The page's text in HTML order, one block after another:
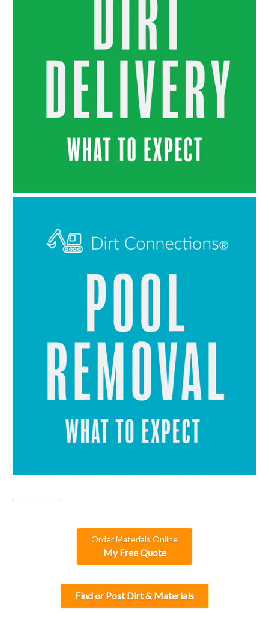
Order Materials Online
My Free Quote
Find or Post Dirt & Materials